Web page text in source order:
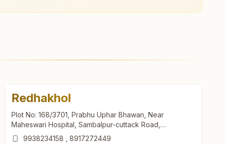
Redhakhol
Plot No: 168/3701, Prabhu Uphar Bhawan, Near
Maheswari Hospital, Sambalpur-cuttack Road,
Viswanathpur, Redhakhol, 768106, Odisha, India
9938234158 8917272449